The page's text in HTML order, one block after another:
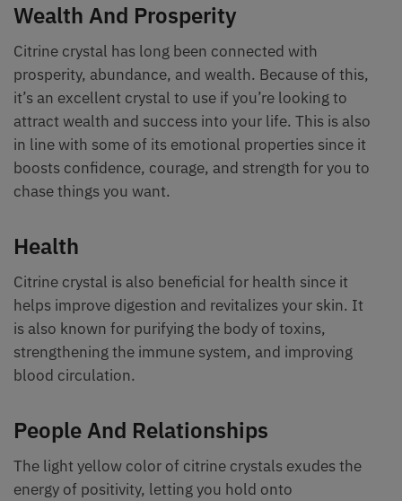
Wealth And Prosperity
Citrine crystal has long been connected with
prosperity, abundance, and wealth. Because of this,
it’s an excellent crystal to use if you’re looking to
attract wealth and success into your life. This is also
in line with some of its emotional properties since it
boosts confidence, courage, and strength for you to
chase things you want.
Health
Citrine crystal is also beneficial for health since it
helps improve digestion and revitalizes your skin. It
is also known for purifying the body of toxins,
strengthening the immune system, and improving
blood circulation.
People And Relationships
The light yellow color of citrine crystals exudes the
energy of positivity, letting you hold onto